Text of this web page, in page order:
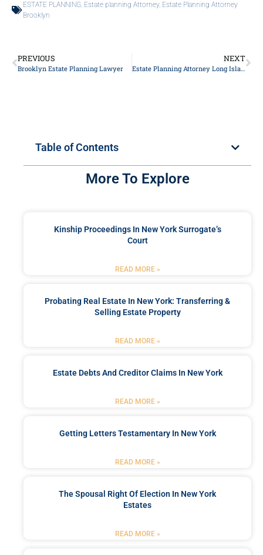
ESTATE PLANNING, Estate planning Attorney, Estate Planning Attorney
Brooklyn
PREVIOUS
Brooklyn Estate Planning Lawyer
NEXT
Estate Planning Attorney Long Island
Table of Contents
More To Explore
Kinship Proceedings In New York Surrogate’s
Court
READ MORE »
Probating Real Estate In New York: Transferring &
Selling Estate Property
READ MORE »
Estate Debts And Creditor Claims In New York
READ MORE »
Getting Letters Testamentary In New York
READ MORE »
The Spousal Right Of Election In New York
Estates
READ MORE »